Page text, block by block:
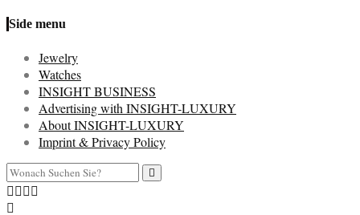
Side menu
Jewelry
Watches
INSIGHT BUSINESS
Advertising with INSIGHT-LUXURY
About INSIGHT-LUXURY
Imprint & Privacy Policy